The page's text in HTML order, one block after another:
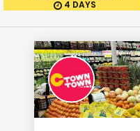
4 DAYS